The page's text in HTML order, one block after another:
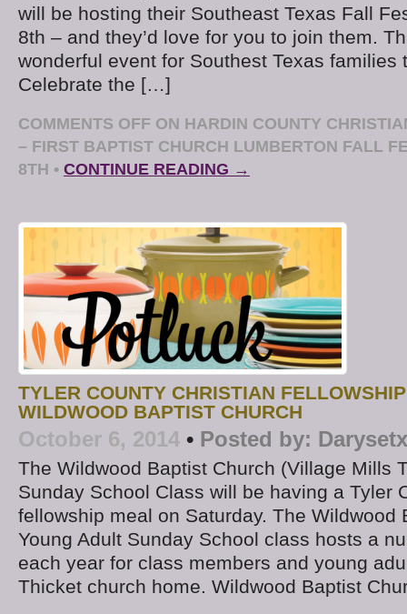
will be hosting their Southeast Texas Fall
8th – and they’d love for you to join them.
wonderful event for Southest Texas families
Celebrate the […]
COMMENTS OFF ON HARDIN COUNTY
– FIRST BAPTIST CHURCH LUMBERTON FALL
8TH • CONTINUE READING →
TYLER COUNTY CHRISTIAN
WILDWOOD BAPTIST CHURCH
October 6, 2014 • Posted by: Darysetx
The Wildwood Baptist Church (Village Mills
Sunday School Class will be having a Tyler
fellowship meal on Saturday. The Wildwood
Young Adult Sunday School class hosts a
each year for class members and young
Thicket church home. Wildwood Baptist